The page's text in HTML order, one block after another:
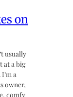
on
usually
at a big
a
owner,
comfy